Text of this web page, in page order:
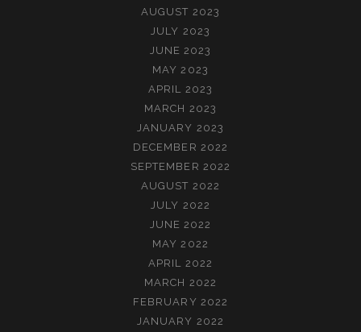
AUGUST 2023
JULY 2023
JUNE 2023
MAY 2023
APRIL 2023
MARCH 2023
JANUARY 2023
DECEMBER 2022
SEPTEMBER 2022
AUGUST 2022
JULY 2022
JUNE 2022
MAY 2022
APRIL 2022
MARCH 2022
FEBRUARY 2022
JANUARY 2022